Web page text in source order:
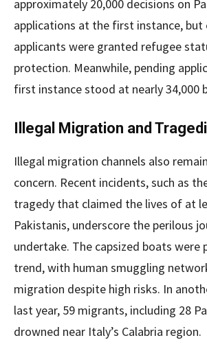
approximately 20,000 decisions on
applications at the first instance, but
applicants were granted refugee
protection. Meanwhile, pending
first instance stood at nearly 34,000
Illegal Migration and
Illegal migration channels also
concern. Recent incidents, such as
tragedy that claimed the lives of at
Pakistanis, underscore the perilous
undertake. The capsized boats were
trend, with human smuggling
migration despite high risks. In
last year, 59 migrants, including 28
drowned near Italy’s Calabria region.